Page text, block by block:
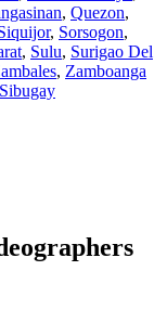
, Quezon,
, Sorsogon,
, Sulu, Surigao Del
, Zamboanga